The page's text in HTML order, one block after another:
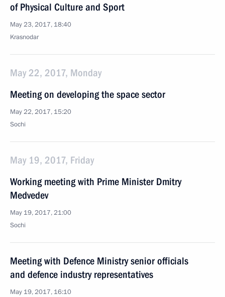
of Physical Culture and Sport
May 23, 2017, 18:40
Krasnodar
May 22, 2017, Monday
Meeting on developing the space sector
May 22, 2017, 15:20
Sochi
May 19, 2017, Friday
Working meeting with Prime Minister Dmitry
Medvedev
May 19, 2017, 21:00
Sochi
Meeting with Defence Ministry senior officials
and defence industry representatives
May 19, 2017, 16:10